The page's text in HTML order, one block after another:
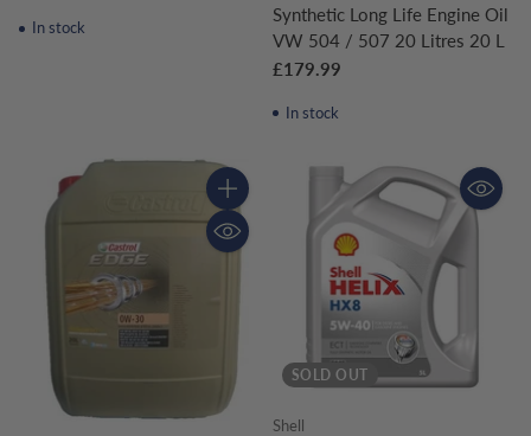
In stock
Synthetic Long Life Engine Oil
VW 504 / 507 20 Litres 20 L
£179.99
In stock
Quantity
SOLD OUT
Shell